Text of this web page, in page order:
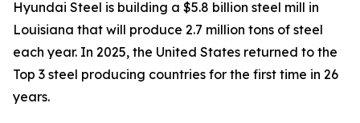
Hyundai Steel is building a $5.8 billion steel mill in
Louisiana that will produce 2.7 million tons of steel
each year. In 2025, the United States returned to the
Top 3 steel producing countries for the first time in 26
years.